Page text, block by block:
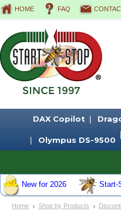
HOME FAQ
DAX Copilot
Olympus DS-9500
New for 2026 Start-
Home Shop by Products